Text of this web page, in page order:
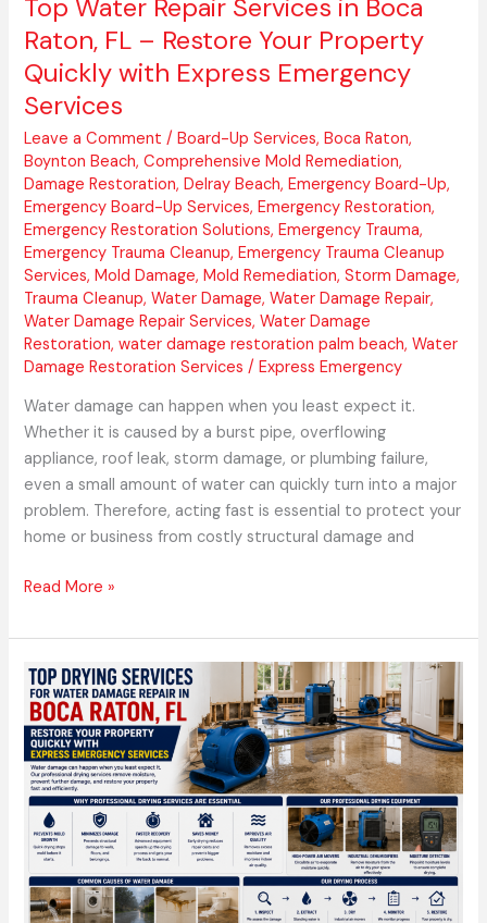
Top Water Repair Services in Boca
Raton, FL – Restore Your Property
Quickly with Express Emergency
Services
Leave a Comment /Board-Up Services,Boca Raton,
Boynton Beach,Comprehensive Mold Remediation,
Damage Restoration,Delray Beach,Emergency Board-Up,
Emergency Board-Up Services,Emergency Restoration,
Emergency Restoration Solutions,Emergency Trauma,
Emergency Trauma Cleanup,Emergency Trauma Cleanup
Services,Mold Damage,Mold Remediation,Storm Damage,
Trauma Cleanup,Water Damage,Water Damage Repair,
Water Damage Repair Services,Water Damage
Restoration,water damage restoration palm beach,Water
Damage Restoration Services /Express Emergency
Water damage can happen when you least expect it.
Whether it is caused by a burst pipe, overflowing
appliance, roof leak, storm damage, or plumbing failure,
even a small amount of water can quickly turn into a major
problem. Therefore, acting fast is essential to protect your
home or business from costly structural damage and
with
Express
Emergency
Services
Read More »
Top
Drying
Services
for
Water
Damage
Repair
Boca
Raton,